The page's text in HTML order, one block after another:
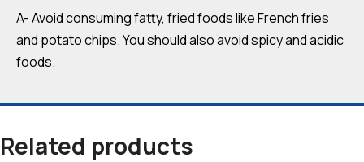
A- Avoid consuming fatty, fried foods like French fries
and potato chips. You should also avoid spicy and acidic
foods.
Related products